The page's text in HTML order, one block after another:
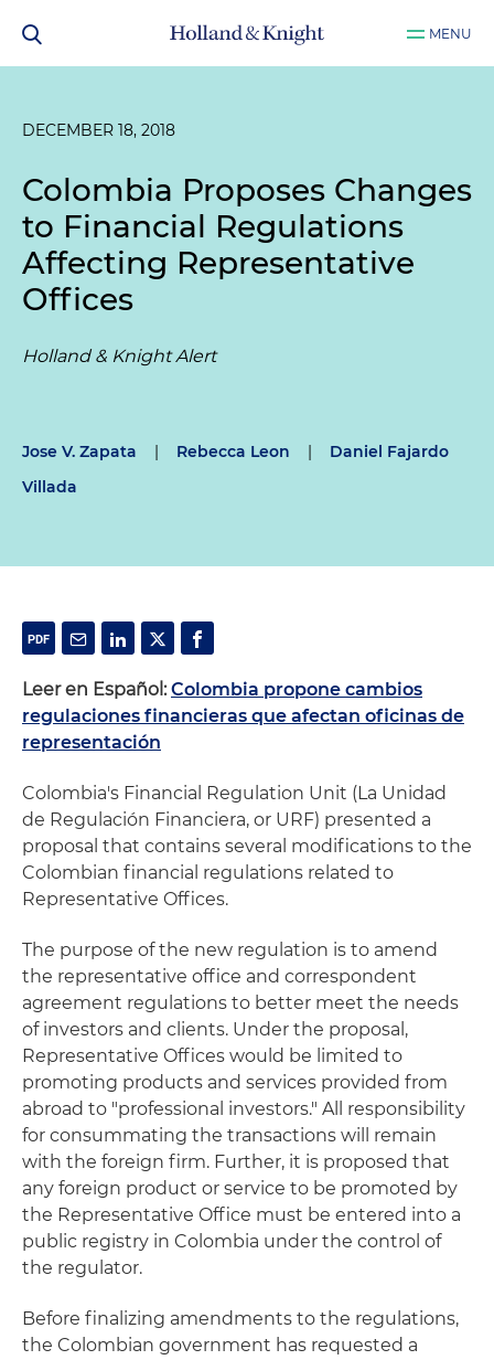
MENU
DECEMBER 18, 2018
Colombia Proposes Changes
to Financial Regulations
Affecting Representative
Offices
Holland & Knight Alert
Jose V. Zapata | Rebecca Leon |
Daniel Fajardo
Villada
Leer en Español: Colombia propone cambios
regulaciones financieras que afectan oficinas de
representación
Colombia's Financial Regulation Unit (La Unidad
de Regulación Financiera, or URF) presented a
proposal that contains several modifications to the
Colombian financial regulations related to
Representative Offices.
The purpose of the new regulation is to amend
the representative office and correspondent
agreement regulations to better meet the needs
of investors and clients. Under the proposal,
Representative Offices would be limited to
promoting products and services provided from
abroad to "professional investors." All responsibility
for consummating the transactions will remain
with the foreign firm. Further, it is proposed that
any foreign product or service to be promoted by
the Representative Office must be entered into a
public registry in Colombia under the control of
the regulator.
Before finalizing amendments to the regulations,
the Colombian government has requested a